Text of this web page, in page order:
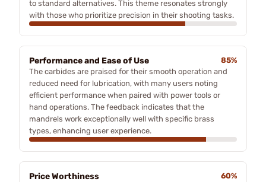
to standard alternatives. This theme resonates strongly
with those who prioritize precision in their shooting tasks.
Performance and Ease of Use
85%
The carbides are praised for their smooth operation and
reduced need for lubrication, with many users noting
efficient performance when paired with power tools or
hand operations. The feedback indicates that the
mandrels work exceptionally well with specific brass
types, enhancing user experience.
Price Worthiness
60%